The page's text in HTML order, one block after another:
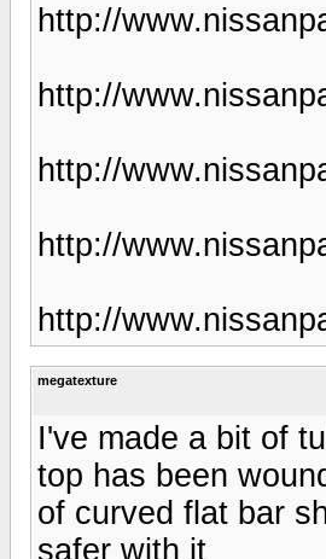
http://
http://
http://
http://
http://
megatexture
I've made a bit of
top has been
of curved flat bar
safer with it